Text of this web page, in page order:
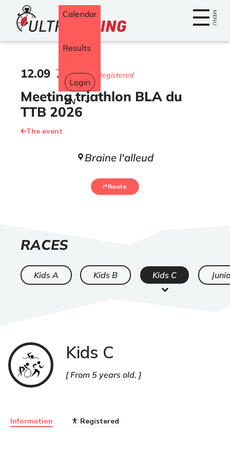
Home MENU
Calendar
Results
Login
Select
your
language
Meeting triathlon BLA du
TTB 2026
12.09 2026382 Registered
The event
Braine l'alleud
Route
LIST
RACES
Kids A Kids B Kids C
Kids C
From 5 years old.
Information Registered
Triathlon